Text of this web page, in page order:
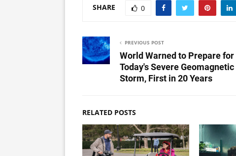
SHARE 0
PREVIOUS POST
World Warned to Prepare for
Today's Severe Geomagnetic
Storm, First in 20 Years
RELATED POSTS